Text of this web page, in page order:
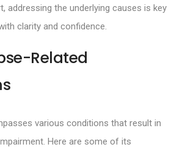
addressing the underlying causes is key
clarity and confidence.
Related
various conditions that result in
Here are some of its